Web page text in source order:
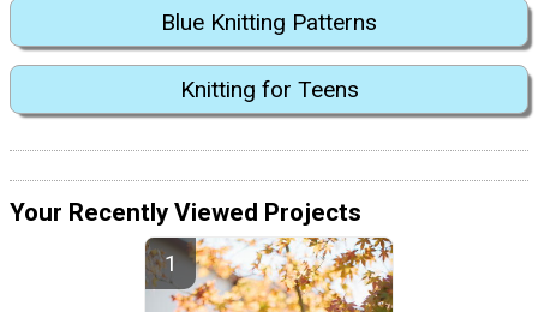
Blue Knitting Patterns
Knitting for Teens
Your Recently Viewed Projects